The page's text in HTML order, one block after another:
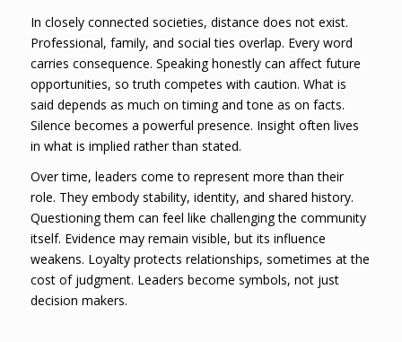
In closely connected societies, distance does not exist.
Professional, family, and social ties overlap. Every word
carries consequence. Speaking honestly can affect future
opportunities, so truth competes with caution. What is
said depends as much on timing and tone as on facts.
Silence becomes a powerful presence. Insight often lives
in what is implied rather than stated.
Over time, leaders come to represent more than their
role. They embody stability, identity, and shared history.
Questioning them can feel like challenging the community
itself. Evidence may remain visible, but its influence
weakens. Loyalty protects relationships, sometimes at the
cost of judgment. Leaders become symbols, not just
decision makers.